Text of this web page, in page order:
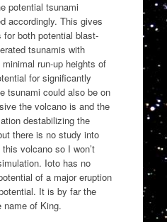
potential tsunami
accordingly. This gives
both potential blast-
tsunamis with
run-up heights of
for significantly
tsunami could also be on
the volcano is and the
destabilizing the
there is no study into
volcano so I won’t
Ioto has no
of a major eruption
It is by far the
of King.